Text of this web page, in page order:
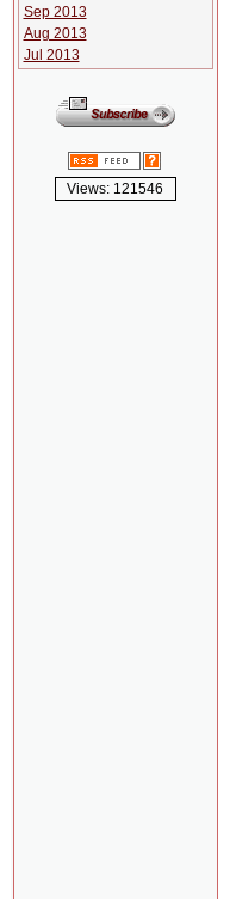
Sep 2013
Aug 2013
Jul 2013
Views: 121546